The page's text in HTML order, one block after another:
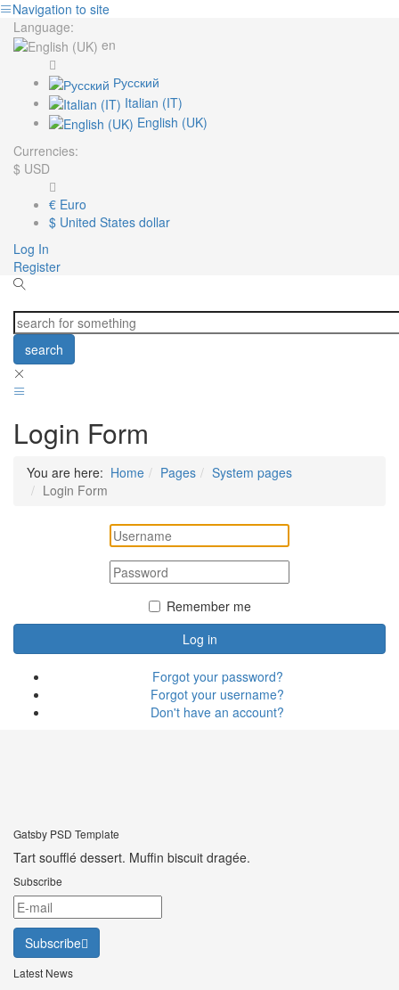
Navigation to site
Language:
en
Русский
Italian (IT)
English (UK)
Currencies:
$ USD
€ Euro
$ United States dollar
Log In
Register
search
Login Form
You are here: Home Pages
System pages
Login Form
Remember me
Log in
Forgot your password?
Forgot your username?
Don't have an account?
Gatsby PSD Template
Tart soufflé dessert. Muffin biscuit dragée.
Subscribe
Subscribe
Latest News